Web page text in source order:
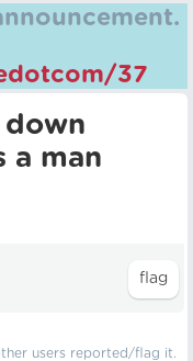
37
a man
users reported/flag it.